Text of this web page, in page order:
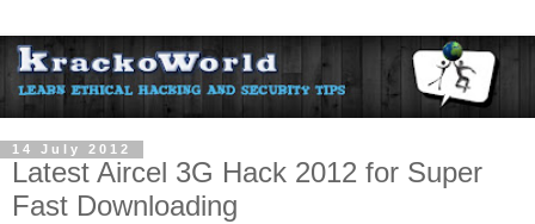
14 July 2012
Latest Aircel 3G Hack 2012 for Super
Fast Downloading